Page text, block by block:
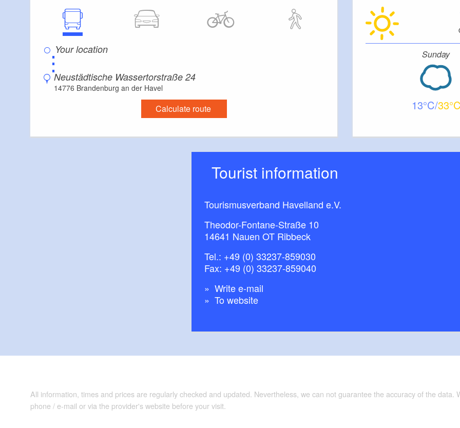
⋮
Neustädtische Wassertorstraße 24
14776 Brandenburg an der Havel
Calculate route
Sunday
13 33
Tourist information
Tourismusverband Havelland e.V.
Theodor-Fontane-Straße 10
14641 Nauen OT Ribbeck
Tel.: +49 (0) 33237-859030
Fax: +49 (0) 33237-859040
Write e-mail
To website
All information, times and prices are regularly checked and updated. Nevertheless, we can not guarantee the accuracy of the
phone / e-mail or via the provider's website before your visit.